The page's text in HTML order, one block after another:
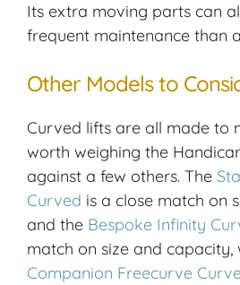
Its extra moving parts can
frequent maintenance than
Other Models to
Curved lifts are all made to
worth weighing the
against a few others. The
Curved is a close match on
and the Bespoke Infinity
match on size and capacity,
Companion Freecurve